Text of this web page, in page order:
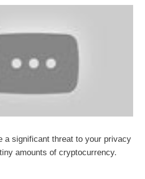
a significant threat to your privacy
amounts of cryptocurrency.